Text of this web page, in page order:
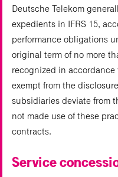
Deutsche Telekom
expedients in IFRS 15,
performance obligations
original term of no more
recognized in
exempt from the
subsidiaries deviate from
not made use of these
contracts.
Service